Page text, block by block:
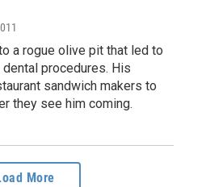
a rogue olive pit that led to
procedures. His
sandwich makers to
they see him coming.
More